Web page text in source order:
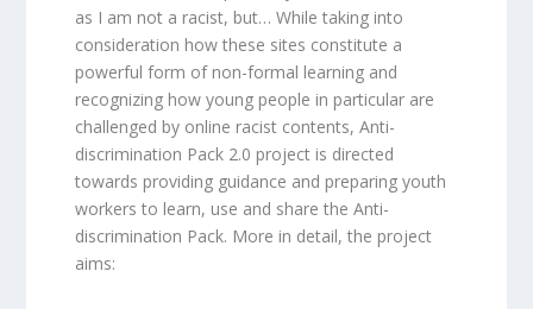
as I am not a racist, but… While taking into
consideration how these sites constitute a
powerful form of non-formal learning and
recognizing how young people in particular are
challenged by online racist contents, Anti-
discrimination Pack 2.0 project is directed
towards providing guidance and preparing youth
workers to learn, use and share the Anti-
discrimination Pack. More in detail, the project
aims: